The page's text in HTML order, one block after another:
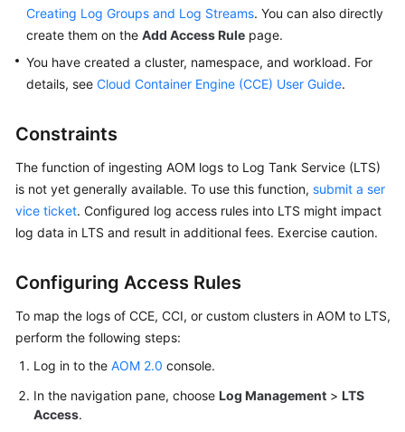
User
Guide
Practices
API
SDK
Reference
AOM
1.0
More
Creating Log Groups and Log Streams. You can also directly
create them on the Add Access Rule page.
You have created a cluster, namespace, and workload. For
details, see Cloud Container Engine (CCE) User Guide.
Constraints
The function of ingesting AOM logs to Log Tank Service (LTS)
is not yet generally available. To use this function, submit a ser
vice ticket. Configured log access rules into LTS might impact
log data in LTS and result in additional fees. Exercise caution.
Configuring Access Rules
To map the logs of CCE, CCI, or custom clusters in AOM to LTS,
perform the following steps:
Log in to the AOM 2.0 console.
In the navigation pane, choose Log Management > LTS
Access.